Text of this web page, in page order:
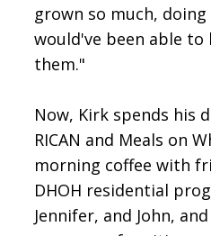
grown so much,
would've been able
them."
Now, Kirk spends his
RICAN and Meals on
morning coffee with
DHOH residential
Jennifer, and John,